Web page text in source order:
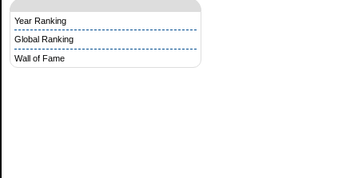
Year Ranking
Global Ranking
Wall of Fame